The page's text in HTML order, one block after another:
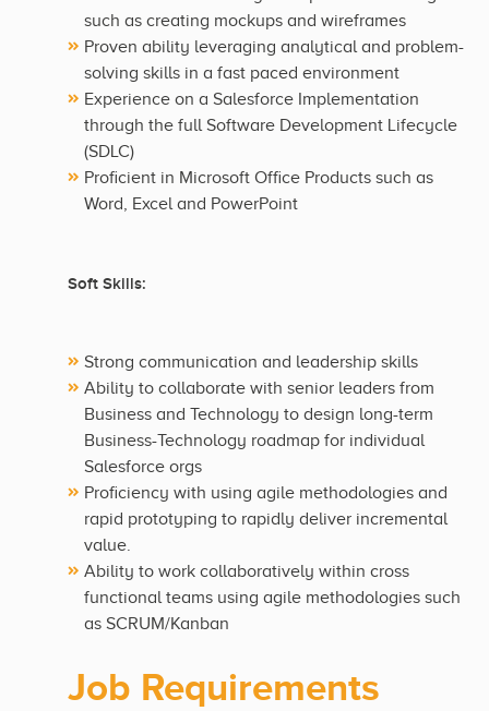
such as creating mockups and wireframes
Proven ability leveraging analytical and problem-
solving skills in a fast paced environment
Experience on a Salesforce Implementation
through the full Software Development Lifecycle
(SDLC)
Proficient in Microsoft Office Products such as
Word, Excel and PowerPoint
Soft Skills:
Strong communication and leadership skills
Ability to collaborate with senior leaders from
Business and Technology to design long-term
Business-Technology roadmap for individual
Salesforce orgs
Proficiency with using agile methodologies and
rapid prototyping to rapidly deliver incremental
value.
Ability to work collaboratively within cross
functional teams using agile methodologies such
as SCRUM/Kanban
Job Requirements